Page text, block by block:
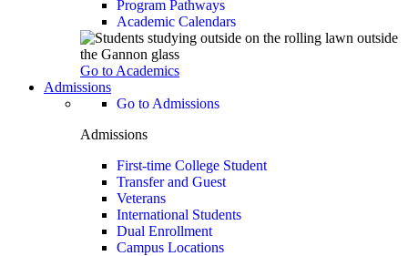
Program Pathways
Academic Calendars
Go to Academics
Admissions
Go to Admissions
Admissions
First-time College Student
Transfer and Guest
Veterans
International Students
Dual Enrollment
Campus Locations